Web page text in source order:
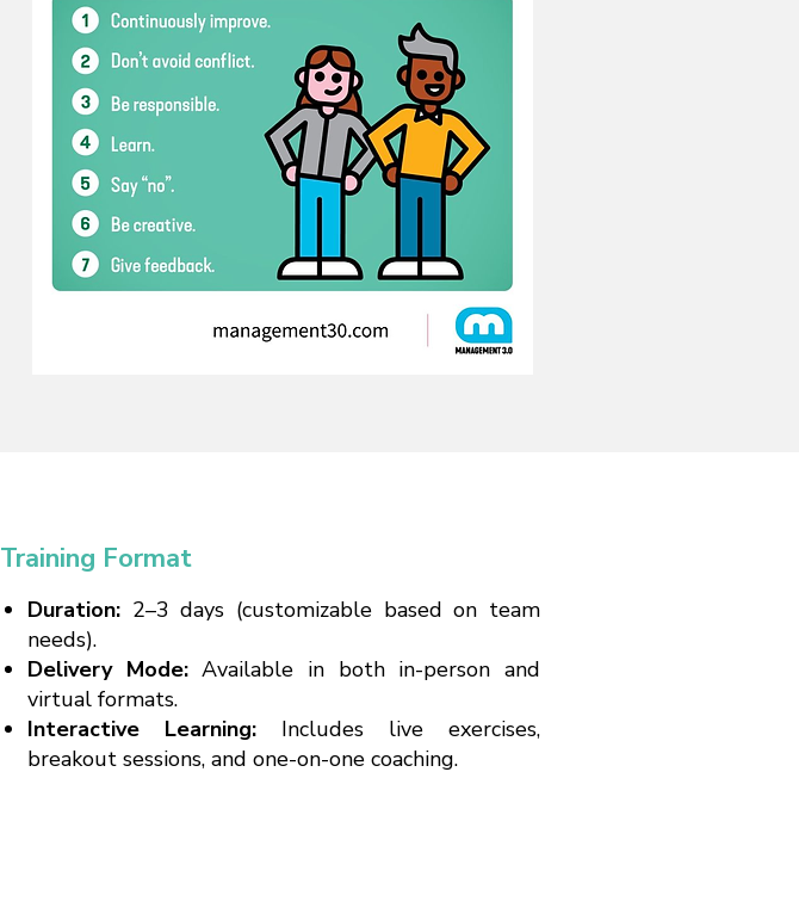
Training Format
Duration: 2–3 days (customizable based on team
needs).
Delivery Mode:Available in both in-person and
virtual formats.
Interactive Learning: Includes live exercises,
breakout sessions, and one-on-one coaching.